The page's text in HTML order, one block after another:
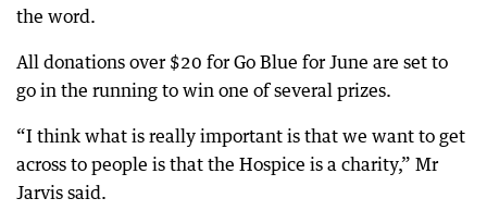
the word.
All donations over $20 for Go Blue for June are set to
go in the running to win one of several prizes.
“I think what is really important is that we want to get
across to people is that the Hospice is a charity,” Mr
Jarvis said.